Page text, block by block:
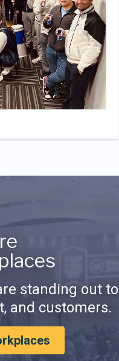
standing out to
and customers.